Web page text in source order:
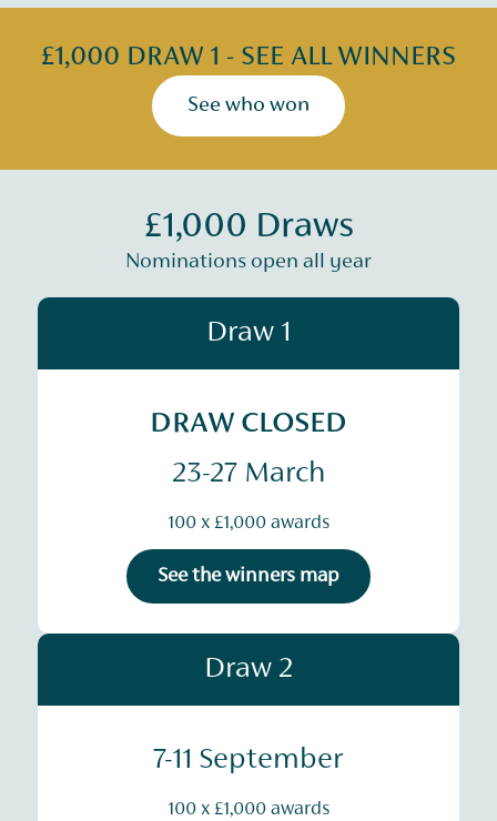
£1,000 DRAW 1 - SEE ALL WINNERS
See who won
£1,000 Draws
Nominations open all year
Draw 1
DRAW CLOSED
23-27 March
100 x £1,000 awards
See the winners map
Draw 2
7-11 September
100 x £1,000 awards